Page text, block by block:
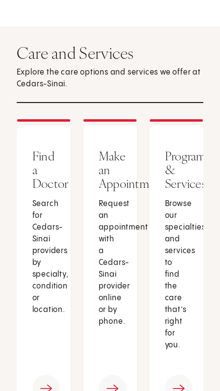
Care and Services
Explore the care options and services we offer at
Cedars-Sinai.
Find
a
Doctor
Search
for
Cedars-
Sinai
providers
by
specialty,
condition
or
location.
Make
an
Appointment
Request
an
appointment
with
a
Cedars-
Sinai
provider
online
or by
phone.
Programs
&
Services
Browse
our
specialties
and
services
to
find
the
care
that’s
right
for
you.